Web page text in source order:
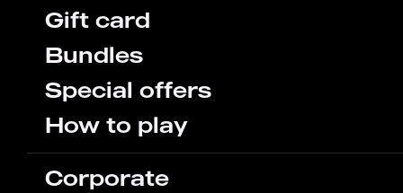
Gift card
Bundles
Special offers
How to play
Corporate